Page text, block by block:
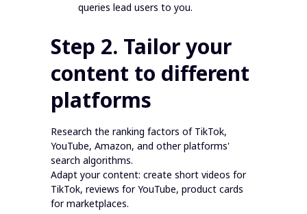
queries lead users to you.
Step 2. Tailor your
content to different
platforms
Research the ranking factors of TikTok,
YouTube, Amazon, and other platforms'
search algorithms.
Adapt your content: create short videos for
TikTok, reviews for YouTube, product cards
for marketplaces.